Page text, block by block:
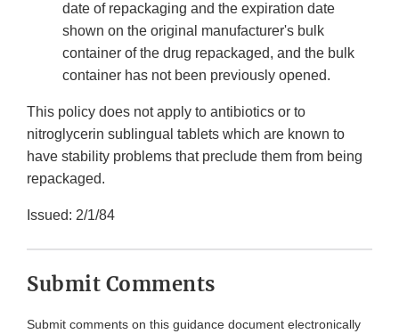
date of repackaging and the expiration date
shown on the original manufacturer's bulk
container of the drug repackaged, and the bulk
container has not been previously opened.
This policy does not apply to antibiotics or to
nitroglycerin sublingual tablets which are known to
have stability problems that preclude them from being
repackaged.
Issued: 2/1/84
Submit Comments
Submit comments on this guidance document electronically